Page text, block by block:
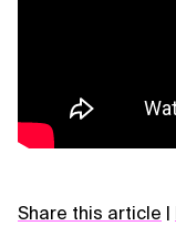
Share this article